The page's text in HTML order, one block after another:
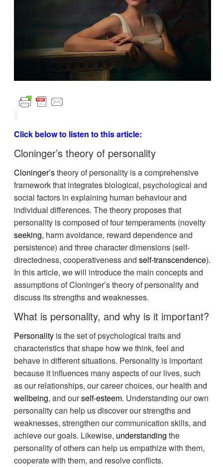
Click below to listen to this article:
Cloninger’s theory of personality
Cloninger’stheory of personality is a comprehensive
framework that integrates biological, psychological and
social factors in explaining human behaviour and
individual differences. The theory proposes that
personality is composed of four temperaments (novelty
seeking, harm avoidance, reward dependence and
persistence) and three character dimensions (self-
directedness, cooperativeness andself-transcendence).
In this article, we will introduce the main concepts and
assumptions of Cloninger’s theory of personality and
discuss its strengths and weaknesses.
What is personality, and why is it important?
Personality is the set of psychological traits and
characteristics that shape how we think, feel and
behave in different situations. Personality is important
because it influences many aspects of our lives, such
as our relationships, our career choices, our health and
wellbeing, and ourself-esteem. Understanding our own
personality can help us discover our strengths and
weaknesses, strengthen our communication skills, and
achieve our goals. Likewise, understanding the
personality of others can help us empathize with them,
cooperate with them, and resolve conflicts.